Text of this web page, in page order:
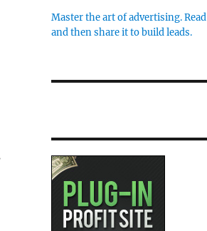
Master the art of advertising.
and then share it to build leads.